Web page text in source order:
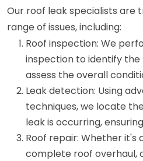
Our roof leak specialists are
range of issues, including:
Roof inspection: We
inspection to identify
assess the overall
Leak detection: Using
techniques, we locate
leak is occurring,
Roof repair: Whether it's
complete roof overhaul,